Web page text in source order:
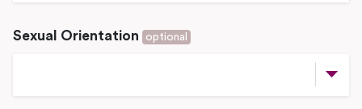
Sexual Orientation optional